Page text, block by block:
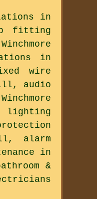
in
fitting
in
wire
audio
lighting
alarm
in
&